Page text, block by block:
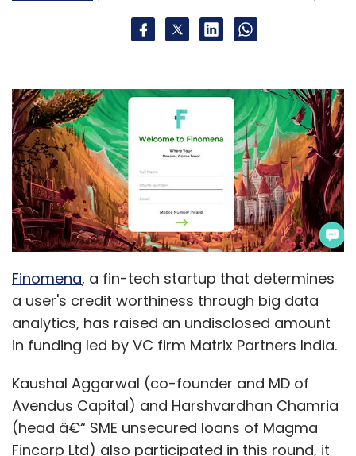
Finomena, a fin-tech startup that determines
a user's credit worthiness through big data
analytics, has raised an undisclosed amount
in funding led by VC firm Matrix Partners India.
Kaushal Aggarwal (co-founder and MD of
Avendus Capital) and Harshvardhan Chamria
(head â€“ SME unsecured loans of Magma
Fincorp Ltd) also participated in this round, it